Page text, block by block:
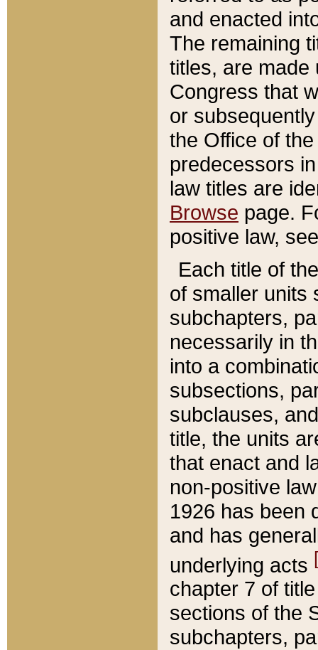
and enacted
The remaining
titles, are made
Congress that
or
the Office of
predecessors
law titles are
Browse page.
positive law,
Each title of
of smaller units
subchapters,
necessarily in
into a
subsections,
subclauses,
title, the units
that enact and
non-positive
1926 has been
and has
underlying acts
chapter 7 of
sections of the
subchapters,